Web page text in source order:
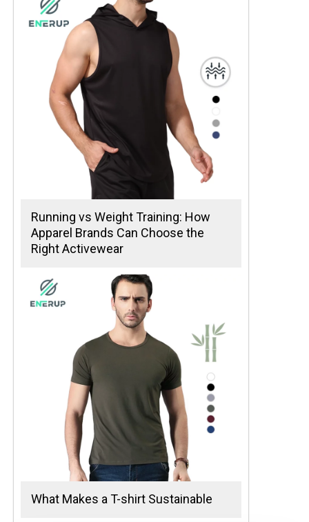
Running vs Weight Training: How
Apparel Brands Can Choose the
Right Activewear
What Makes a T-shirt Sustainable